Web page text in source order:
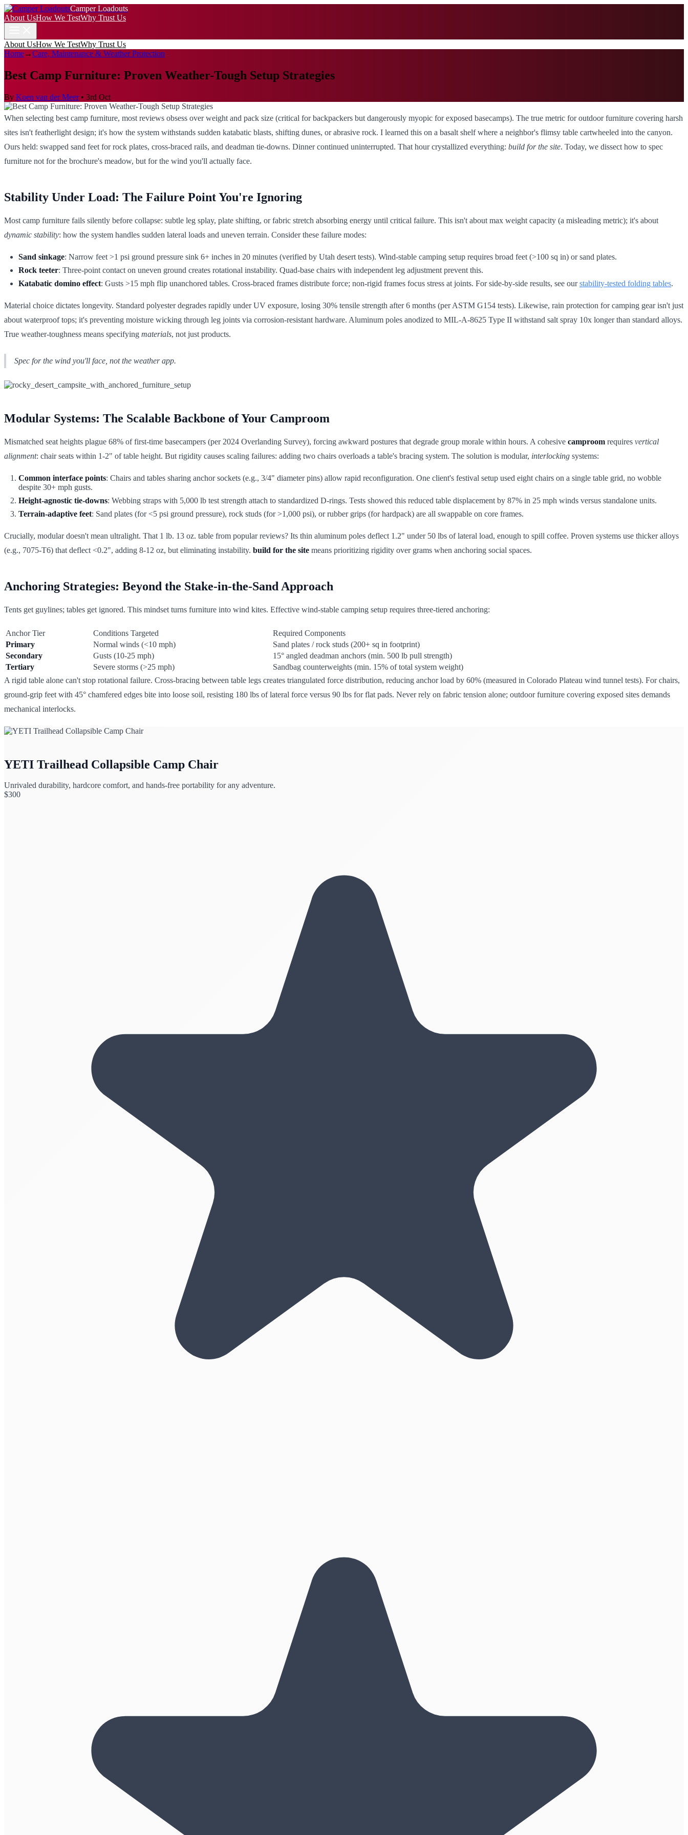
Camper Loadouts
About UsHow We TestWhy Trust Us
About UsHow We TestWhy Trust Us
Home→Care, Maintenance & Weather Protection
Best Camp Furniture: Proven Weather-Tough Setup Strategies
By Koen van der Meer• 3rd Oct
When selecting best camp furniture, most reviews obsess over weight and pack size (critical for backpackers but dangerously myopic for exposed basecamps). The true metric for outdoor furniture covering harsh
sites isn't featherlight design; it's how the system withstands sudden katabatic blasts, shifting dunes, or abrasive rock. I learned this on a basalt shelf where a neighbor's flimsy table cartwheeled into the canyon.
Ours held: swapped sand feet for rock plates, cross-braced rails, and deadman tie-downs. Dinner continued uninterrupted. That hour crystallized everything: build for the site. Today, we dissect how to spec
furniture not for the brochure's meadow, but for the wind you'll actually face.
Stability Under Load: The Failure Point You're Ignoring
Most camp furniture fails silently before collapse: subtle leg splay, plate shifting, or fabric stretch absorbing energy until critical failure. This isn't about max weight capacity (a misleading metric); it's about
dynamic stability: how the system handles sudden lateral loads and uneven terrain. Consider these failure modes:
Sand sinkage: Narrow feet >1 psi ground pressure sink 6+ inches in 20 minutes (verified by Utah desert tests). Wind-stable camping setup requires broad feet (>100 sq in) or sand plates.
Rock teeter: Three-point contact on uneven ground creates rotational instability. Quad-base chairs with independent leg adjustment prevent this.
Katabatic domino effect: Gusts >15 mph flip unanchored tables. Cross-braced frames distribute force; non-rigid frames focus stress at joints. For side-by-side results, see ourstability-tested folding tables.
Material choice dictates longevity. Standard polyester degrades rapidly under UV exposure, losing 30% tensile strength after 6 months (per ASTM G154 tests). Likewise, rain protection for camping gear isn't just
about waterproof tops; it's preventing moisture wicking through leg joints via corrosion-resistant hardware. Aluminum poles anodized to MIL-A-8625 Type II withstand salt spray 10x longer than standard alloys.
True weather-toughness means specifying materials, not just products.
Spec for the wind you'll face, not the weather app.
Modular Systems: The Scalable Backbone of Your Camproom
Mismatched seat heights plague 68% of first-time basecampers (per 2024 Overlanding Survey), forcing awkward postures that degrade group morale within hours. A cohesive camproom requires vertical
alignment: chair seats within 1-2" of table height. But rigidity causes scaling failures: adding two chairs overloads a table's bracing system. The solution is modular, interlocking systems:
Common interface points: Chairs and tables sharing anchor sockets (e.g., 3/4" diameter pins) allow rapid reconfiguration. One client's festival setup used eight chairs on a single table grid, no wobble
despite 30+ mph gusts.
Height-agnostic tie-downs: Webbing straps with 5,000 lb test strength attach to standardized D-rings. Tests showed this reduced table displacement by 87% in 25 mph winds versus standalone units.
Terrain-adaptive feet: Sand plates (for <5 psi ground pressure), rock studs (for >1,000 psi), or rubber grips (for hardpack) are all swappable on core frames.
Crucially, modular doesn't mean ultralight. That 1 lb. 13 oz. table from popular reviews? Its thin aluminum poles deflect 1.2" under 50 lbs of lateral load, enough to spill coffee. Proven systems use thicker alloys
(e.g., 7075-T6) that deflect <0.2", adding 8-12 oz, but eliminating instability. build for the site means prioritizing rigidity over grams when anchoring social spaces.
Anchoring Strategies: Beyond the Stake-in-the-Sand Approach
Tents get guylines; tables get ignored. This mindset turns furniture into wind kites. Effective wind-stable camping setup requires three-tiered anchoring:
Anchor Tier Conditions Targeted
Required Components
Primary
Normal winds (<10 mph)
Sand plates / rock studs (200+ sq in footprint)
Secondary
Gusts (10-25 mph)
15° angled deadman anchors (min. 500 lb pull strength)
Tertiary
Severe storms (>25 mph)
Sandbag counterweights (min. 15% of total system weight)
A rigid table alone can't stop rotational failure. Cross-bracing between table legs creates triangulated force distribution, reducing anchor load by 60% (measured in Colorado Plateau wind tunnel tests). For chairs,
ground-grip feet with 45° chamfered edges bite into loose soil, resisting 180 lbs of lateral force versus 90 lbs for flat pads. Never rely on fabric tension alone; outdoor furniture covering exposed sites demands
mechanical interlocks.
YETI Trailhead Collapsible Camp Chair
Unrivaled durability, hardcore comfort, and hands-free portability for any adventure.
$300